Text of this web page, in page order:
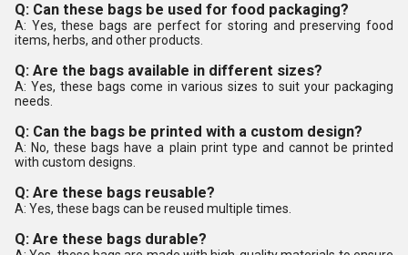
Q: Can these bags be used for food packaging?
A: Yes, these bags are perfect for storing and preserving food
items, herbs, and other products.
Q: Are the bags available in different sizes?
A: Yes, these bags come in various sizes to suit your packaging
needs.
Q: Can the bags be printed with a custom design?
A: No, these bags have a plain print type and cannot be printed
with custom designs.
Q: Are these bags reusable?
A: Yes, these bags can be reused multiple times.
Q: Are these bags durable?